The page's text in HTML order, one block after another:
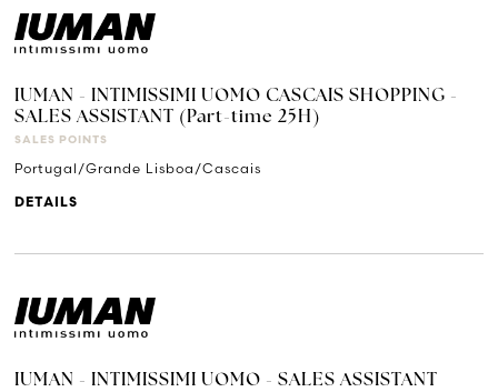
IUMAN - INTIMISSIMI UOMO CASCAIS SHOPPING -
SALES ASSISTANT (Part-time 25H)
SALES POINTS
Portugal/Grande Lisboa/Cascais
DETAILS
IUMAN - INTIMISSIMI UOMO - SALES ASSISTANT